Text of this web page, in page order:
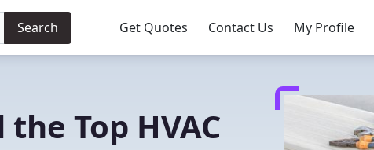
Search Get Quotes Contact Us My Profile
Top HVAC